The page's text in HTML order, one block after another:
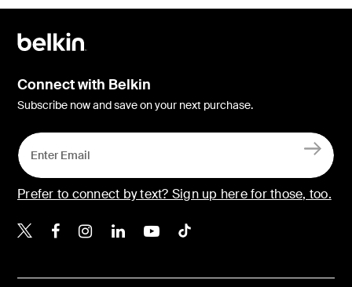
Connect with Belkin
Subscribe now and save on your next purchase.
Prefer to connect by text? Sign up here for those, too.
Belkin X
Belkin Facebook
Belkin Instagram
Belkin LinkedIn
Belkin Youtube
Belkin TikTok